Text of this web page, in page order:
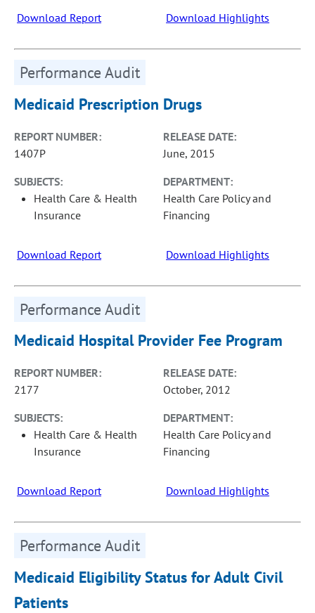
Download Report Download Highlights
Performance Audit
Medicaid Prescription Drugs
REPORT NUMBER:
1407P
RELEASE DATE:
June, 2015
SUBJECTS:
Health Care & Health
Insurance
DEPARTMENT:
Health Care Policy and
Financing
Download Report Download Highlights
Performance Audit
Medicaid Hospital Provider Fee Program
REPORT NUMBER:
2177
RELEASE DATE:
October, 2012
SUBJECTS:
Health Care & Health
Insurance
DEPARTMENT:
Health Care Policy and
Financing
Download Report Download Highlights
Performance Audit
Medicaid Eligibility Status for Adult Civil
Patients